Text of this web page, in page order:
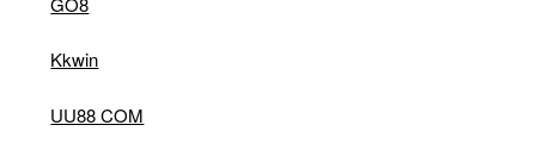
Kkwin
UU88 COM